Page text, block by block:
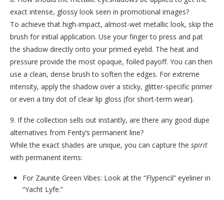
exact intense, glossy look seen in promotional images?
To achieve that high-impact, almost-wet metallic look, skip the
brush for initial application. Use your finger to press and pat
the shadow directly onto your primed eyelid. The heat and
pressure provide the most opaque, foiled payoff. You can then
use a clean, dense brush to soften the edges. For extreme
intensity, apply the shadow over a sticky, glitter-specific primer
or even a tiny dot of clear lip gloss (for short-term wear).
9. If the collection sells out instantly, are there any good dupe
alternatives from Fenty’s permanent line?
While the exact shades are unique, you can capture the spirit
with permanent items:
For Zaunite Green Vibes: Look at the “Flypencil” eyeliner in
“Yacht Lyfe.”